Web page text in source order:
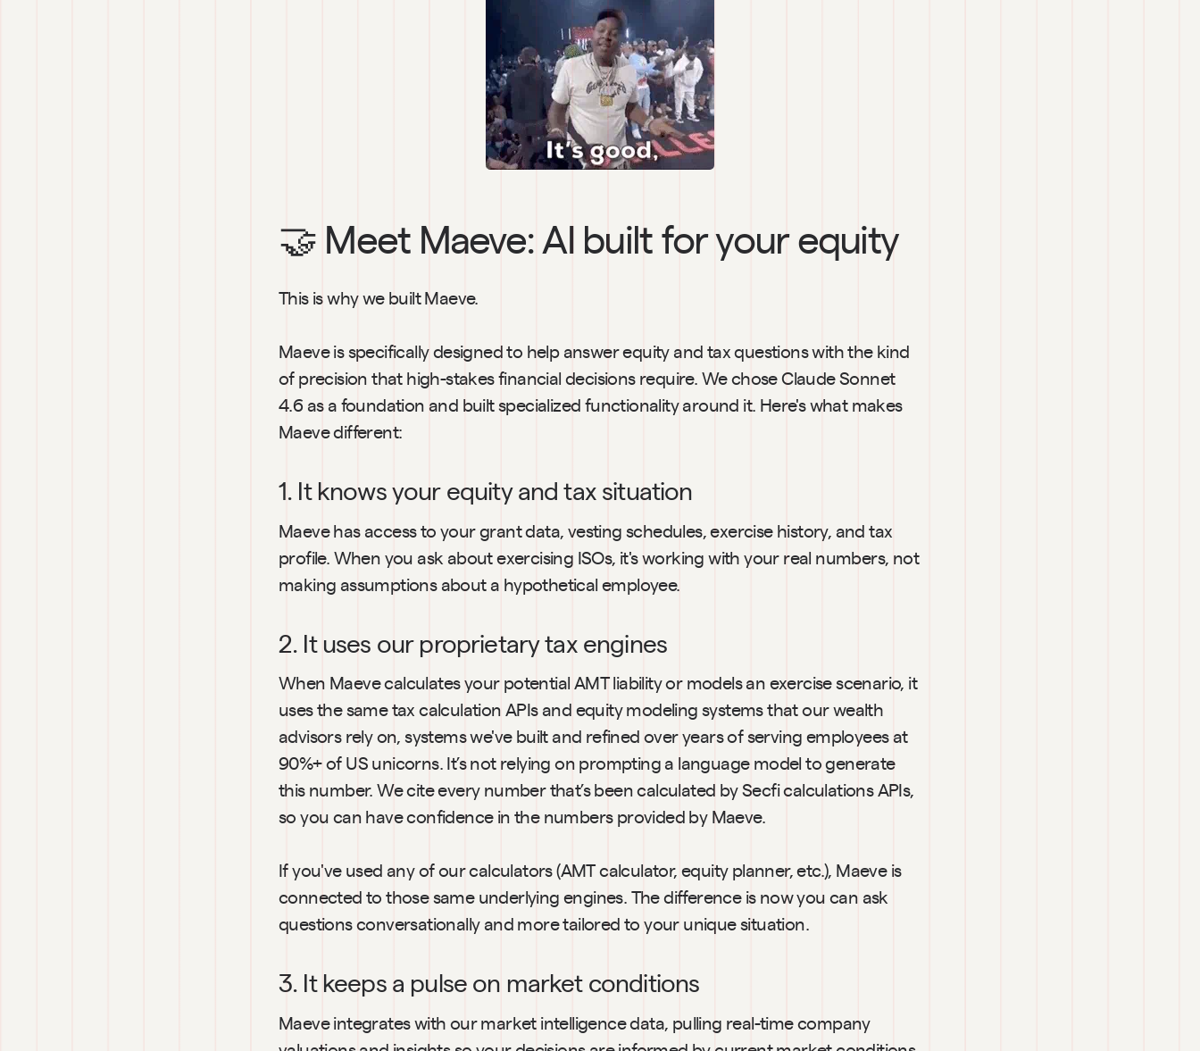
🤝 Meet Maeve: AI built for your equity
This is why we built Maeve.
Maeve is specifically designed to help answer equity and tax questions with the kind
of precision that high-stakes financial decisions require. We chose Claude Sonnet
4.6 as a foundation and built specialized functionality around it. Here's what makes
Maeve different:
1. It knows your equity and tax situation
Maeve has access to your grant data, vesting schedules, exercise history, and tax
profile. When you ask about exercising ISOs, it's working with your real numbers, not
making assumptions about a hypothetical employee.
2. It uses our proprietary tax engines
When Maeve calculates your potential AMT liability or models an exercise scenario, it
uses the same tax calculation APIs and equity modeling systems that our wealth
advisors rely on, systems we've built and refined over years of serving employees at
90%+ of US unicorns. It’s not relying on prompting a language model to generate
this number. We cite every number that’s been calculated by Secfi calculations APIs,
so you can have confidence in the numbers provided by Maeve.
If you've used any of our calculators (AMT calculator, equity planner, etc.), Maeve is
connected to those same underlying engines. The difference is now you can ask
questions conversationally and more tailored to your unique situation.
3. It keeps a pulse on market conditions
Maeve integrates with our market intelligence data, pulling real-time company